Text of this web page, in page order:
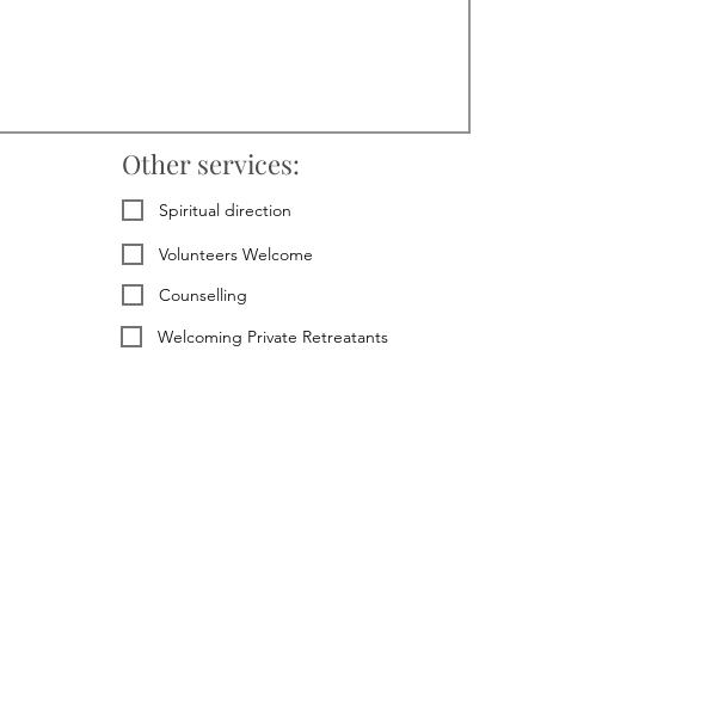
Other services:
Spiritual direction
Volunteers Welcome
Counselling
Welcoming Private Retreatants